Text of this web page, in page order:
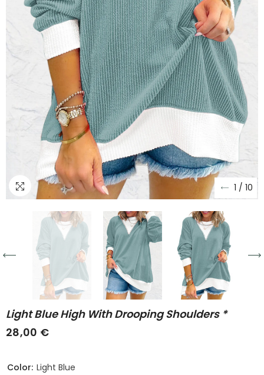
1 / 10
Light Blue High With Drooping Shoulders *
28,00 €
Color: Light Blue